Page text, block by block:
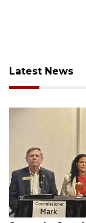
Latest News
7, 2026